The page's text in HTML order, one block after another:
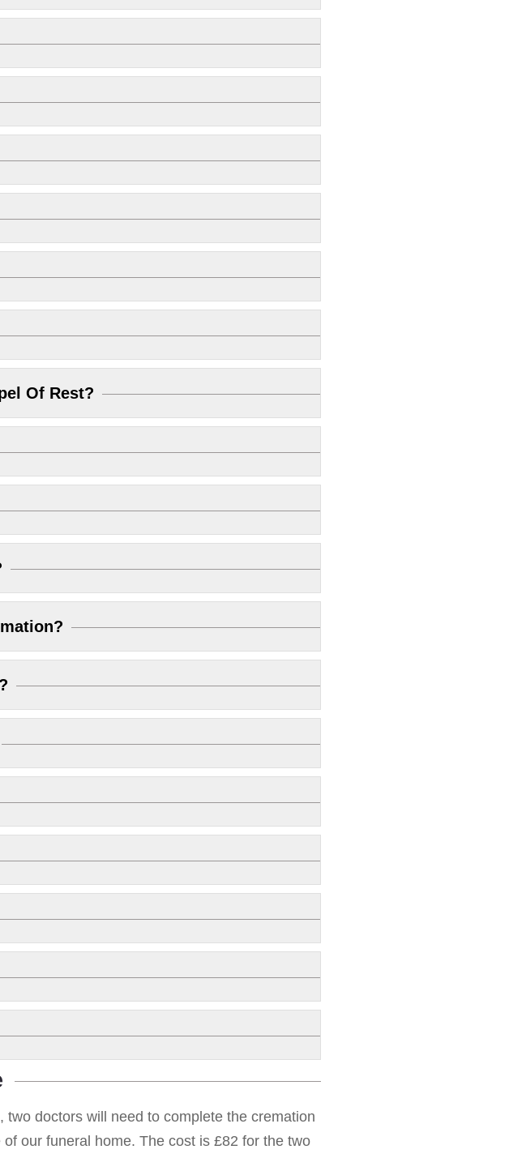
Of Rest?
doctors will need to complete the cremation
our funeral home. The cost is £82 for the two